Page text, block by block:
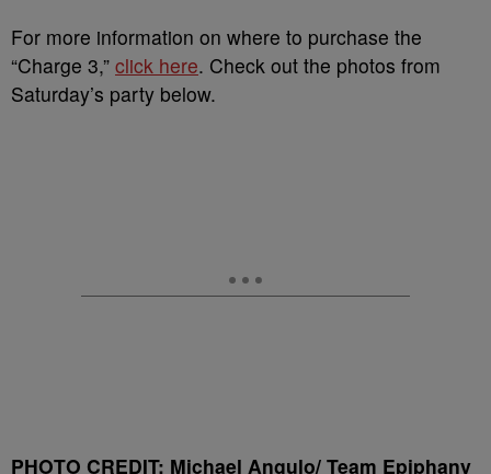
For more information on where to purchase the
“Charge 3,” click here. Check out the photos from
Saturday’s party below.
PHOTO CREDIT: Michael Angulo/ Team Epiphany